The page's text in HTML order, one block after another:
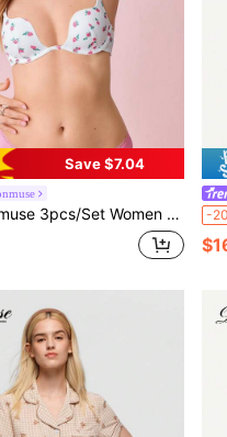
Save $7.04
Set Women Ditsy Floral Underwire Bra Setfor Summerfor Summer -